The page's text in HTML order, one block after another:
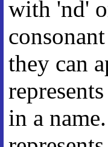
with 'nd'
they can
in a